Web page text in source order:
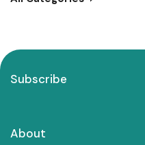
Subscribe
About